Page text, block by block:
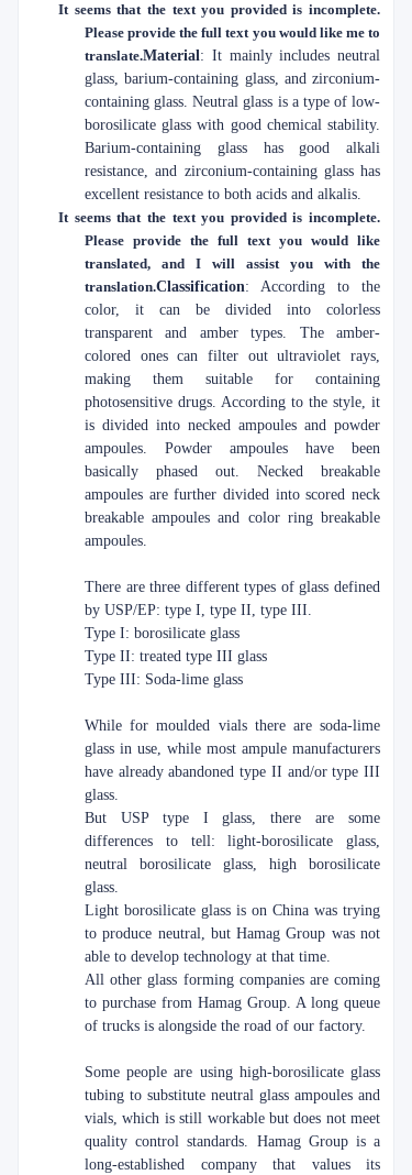
It seems that the text you provided is incomplete.
Please provide the full text you would like me to
translate.Material: It mainly includes neutral
glass, barium-containing glass, and zirconium-
containing glass. Neutral glass is a type of low-
borosilicate glass with good chemical stability.
Barium-containing glass has good alkali
resistance, and zirconium-containing glass has
excellent resistance to both acids and alkalis.
It seems that the text you provided is incomplete.
Please provide the full text you would like
translated, and I will assist you with the
translation.Classification: According to the
color, it can be divided into colorless
transparent and amber types. The amber-
colored ones can filter out ultraviolet rays,
making them suitable for containing
photosensitive drugs. According to the style, it
is divided into necked ampoules and powder
ampoules. Powder ampoules have been
basically phased out. Necked breakable
ampoules are further divided into scored neck
breakable ampoules and color ring breakable
ampoules.
There are three different types of glass defined
by USP/EP: type I, type II, type III.
Type I: borosilicate glass
Type II: treated type III glass
Type III: Soda-lime glass
While for moulded vials there are soda-lime
glass in use, while most ampule manufacturers
have already abandoned type II and/or type III
glass.
But USP type I glass, there are some
differences to tell: light-borosilicate glass,
neutral borosilicate glass, high borosilicate
glass.
Light borosilicate glass is on China was trying
to produce neutral, but Hamag Group was not
able to develop technology at that time.
All other glass forming companies are coming
to purchase from Hamag Group. A long queue
of trucks is alongside the road of our factory.
Some people are using high-borosilicate glass
tubing to substitute neutral glass ampoules and
vials, which is still workable but does not meet
quality control standards. Hamag Group is a
long-established company that values its